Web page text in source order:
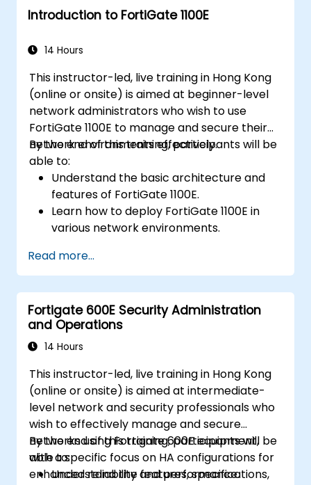
Introduction to FortiGate 1100E
14 Hours
This instructor-led, live training in Hong Kong
(online or onsite) is aimed at beginner-level
network administrators who wish to use
FortiGate 1100E to manage and secure their
network environments effectively.
By the end of this training, participants will be
able to:
Understand the basic architecture and
features of FortiGate 1100E.
Learn how to deploy FortiGate 1100E in
various network environments.
configuration and management tasks.
Understand security policies, NAT, and
VPNs.
Learn to monitor and maintain FortiGate
1100E.
Read more...
Fortigate 600E Security Administration
and Operations
14 Hours
This instructor-led, live training in Hong Kong
(online or onsite) is aimed at intermediate-
level network and security professionals who
wish to effectively manage and secure
networks using Fortigate 600E equipment,
with a specific focus on HA configurations for
enhanced reliability and performance.
By the end of this training, participants will be
able to:
Understand the features, specifications,